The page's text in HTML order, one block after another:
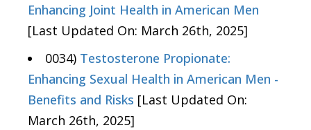
Enhancing Joint Health in American Men
[Last Updated On: March 26th, 2025]
0034) Testosterone Propionate:
Enhancing Sexual Health in American Men -
Benefits and Risks [Last Updated On:
March 26th, 2025]